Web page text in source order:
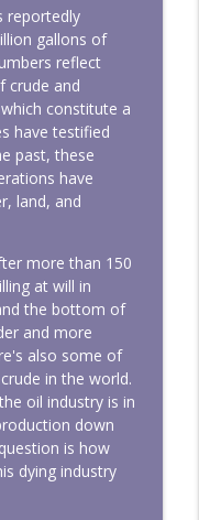
reportedly
gallons of
reflect
crude and
constitute a
have testified
past, these
have
land, and
more than 150
at will in
the bottom of
and more
also some of
in the world.
oil industry is in
down
is how
dying industry